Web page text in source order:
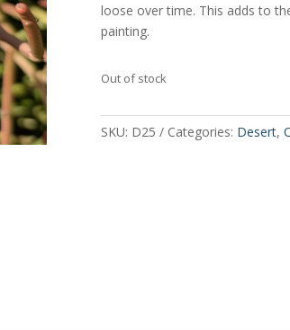
loose over time. This adds to
painting.
Out of stock
SKU: D25 Categories: Desert,